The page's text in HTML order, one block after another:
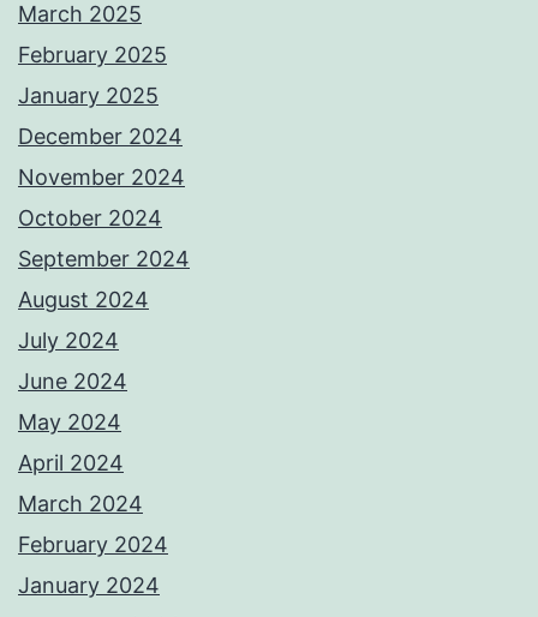
March 2025
February 2025
January 2025
December 2024
November 2024
October 2024
September 2024
August 2024
July 2024
June 2024
May 2024
April 2024
March 2024
February 2024
January 2024